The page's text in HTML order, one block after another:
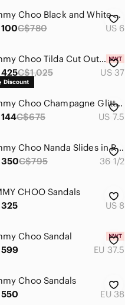
Jimmy Choo Black and White Logo Ankle-Strap Flat Sandals
C$780 US 6
Jimmy Choo Tilda Cut Out Strappy Open Toe High Heel Sandals
C$1,025 US 37
Jimmy‎ Choo Champagne Glitter Peep Toe Platform Sandals Ankle Zip Heels 37.5
C$675 US 7.5
Jimmy Choo Nanda Slides in Rose Gold/ Suede Size 36.5
C$795 36 1/2
CHOO Sandals
US 8
Choo Sandal
EU 37.5
Choo Sandals
EU 38